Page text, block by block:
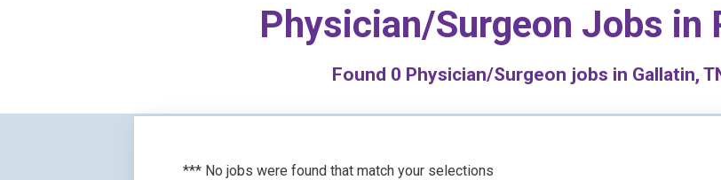
Physician/Surgeon Jobs in
Found 0 Physician/Surgeon jobs in Gallatin,
*** No jobs were found that match your selections